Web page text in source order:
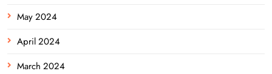
May 2024
April 2024
March 2024